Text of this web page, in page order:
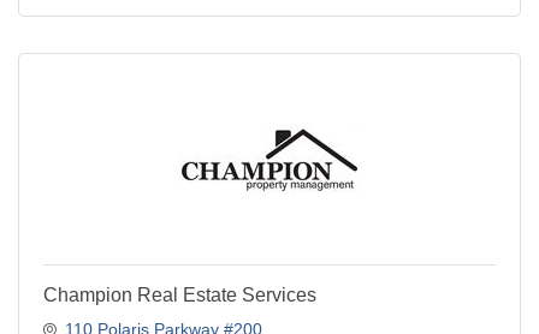
Champion Real Estate Services
110 Polaris Parkway #200